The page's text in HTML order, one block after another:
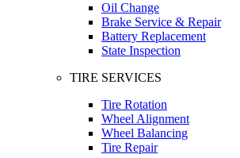
Oil Change
Brake Service & Repair
Battery Replacement
State Inspection
TIRE SERVICES
Tire Rotation
Wheel Alignment
Wheel Balancing
Tire Repair